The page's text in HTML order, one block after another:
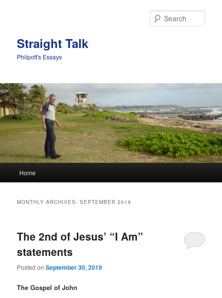
Straight Talk
Philpott's Essays
Skip to primary content
Skip to secondary content
Home
MONTHLY ARCHIVES:SEPTEMBER 2019
The 2nd of Jesus’ “I Am”
statements
Posted onSeptember 30, 2019
The Gospel of John